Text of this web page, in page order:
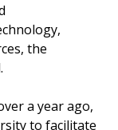
the
a year ago,
to facilitate